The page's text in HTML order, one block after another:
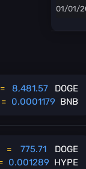
= 8,481.57
DOGE
= 0.0001179 BNB
= 775.71
DOGE
0.001289 HYPE